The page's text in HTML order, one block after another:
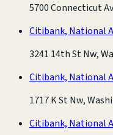
5700 Connecticut
Citibank, National
3241 14th St Nw,
Citibank, National
1717 K St Nw,
Citibank, National